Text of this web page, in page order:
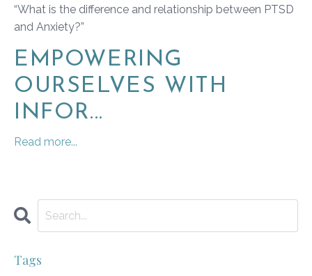
“What is the difference and relationship between PTSD
and Anxiety?”
EMPOWERING
OURSELVES WITH
INFOR...
Read more...
Tags